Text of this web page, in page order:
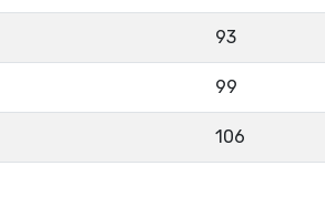
Milever
93
99
106